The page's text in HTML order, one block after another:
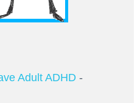
Adult ADHD -